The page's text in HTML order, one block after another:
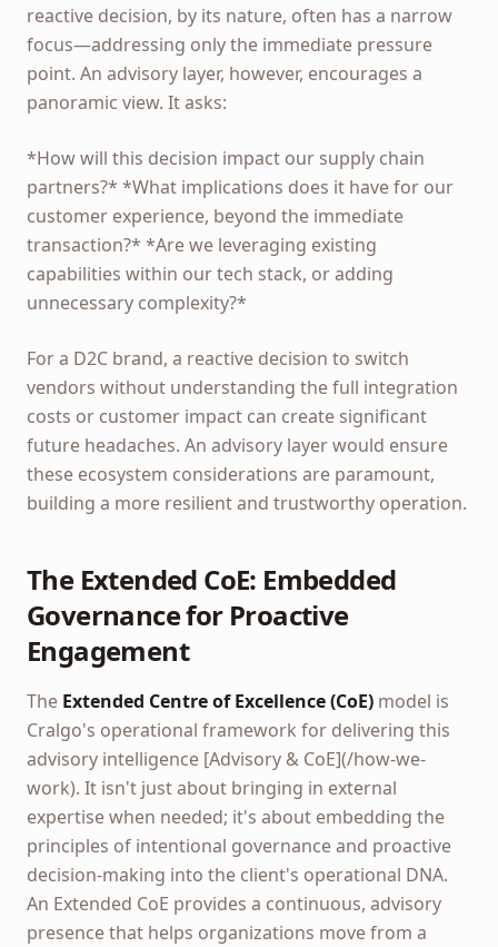
reactive decision, by its nature, often has a narrow
focus—addressing only the immediate pressure
point. An advisory layer, however, encourages a
panoramic view. It asks:
*How will this decision impact our supply chain
partners?* *What implications does it have for our
customer experience, beyond the immediate
transaction?* *Are we leveraging existing
capabilities within our tech stack, or adding
unnecessary complexity?*
For a D2C brand, a reactive decision to switch
vendors without understanding the full integration
costs or customer impact can create significant
future headaches. An advisory layer would ensure
these ecosystem considerations are paramount,
building a more resilient and trustworthy operation.
The Extended CoE: Embedded
Governance for Proactive
Engagement
The Extended Centre of Excellence (CoE) model is
Cralgo's operational framework for delivering this
advisory intelligence [Advisory & CoE](/how-we-
work). It isn't just about bringing in external
expertise when needed; it's about embedding the
principles of intentional governance and proactive
decision-making into the client's operational DNA.
An Extended CoE provides a continuous, advisory
presence that helps organizations move from a